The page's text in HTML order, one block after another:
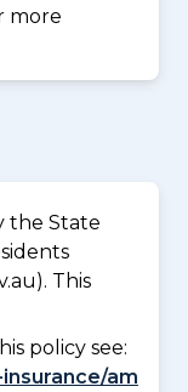
more
the State
This
policy see:
am